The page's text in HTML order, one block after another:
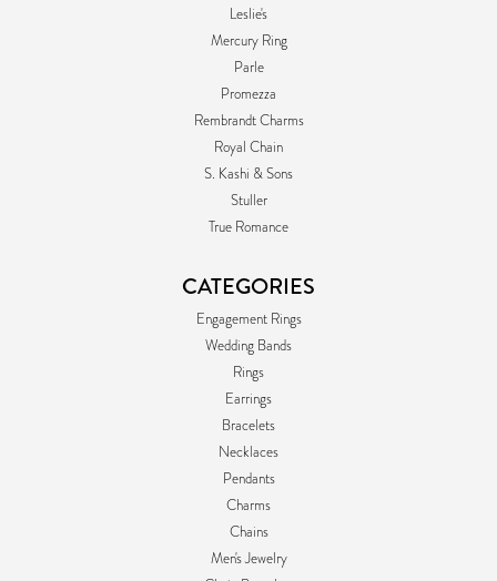
Leslie's
Mercury Ring
Parle
Promezza
Rembrandt Charms
Royal Chain
S. Kashi & Sons
Stuller
True Romance
CATEGORIES
Engagement Rings
Wedding Bands
Rings
Earrings
Bracelets
Necklaces
Pendants
Charms
Chains
Men's Jewelry